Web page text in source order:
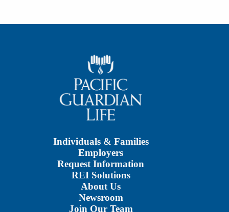
Individuals & Families
Employers
Request Information
REI Solutions
About Us
Newsroom
Join Our Team